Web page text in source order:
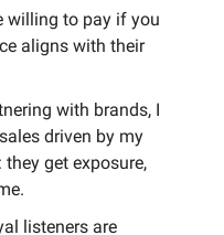
willing to pay if you
aligns with their
with brands, I
driven by my
they get exposure,
listeners are